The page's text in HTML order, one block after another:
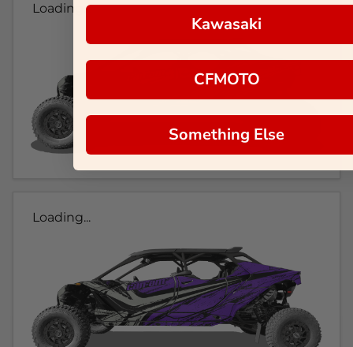
Loading...
Loading...
Kawasaki
CFMOTO
Something Else